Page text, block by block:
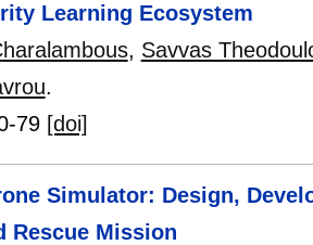
Learning Ecosystem
, Savvas
.
79 [doi]
Simulator: Design,
Rescue Mission